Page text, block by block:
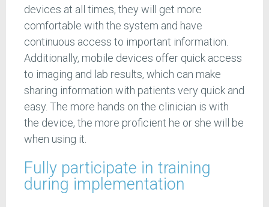
devices at all times, they will get more
comfortable with the system and have
continuous access to important information.
Additionally, mobile devices offer quick access
to imaging and lab results, which can make
sharing information with patients very quick and
easy. The more hands on the clinician is with
the device, the more proficient he or she will be
when using it.
Fully participate in training
during implementation